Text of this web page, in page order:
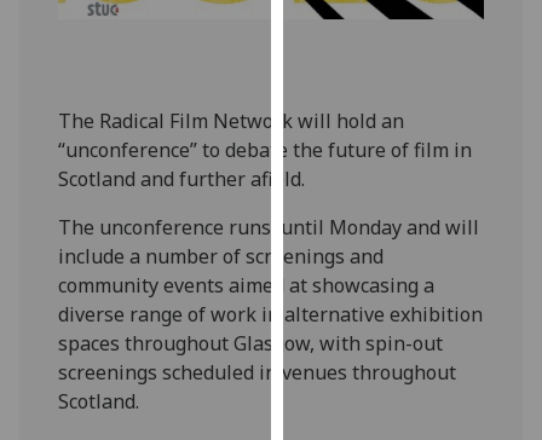
with
recorded
I do not
analytics
data
recorded
Personalised
advertising
The Radical Film Network will hold an
“unconference” to debate the future of film in
Scotland and further afield.
The unconference runs until Monday and will
include a number of screenings and
community events aimed at showcasing a
diverse range of work in alternative exhibition
spaces throughout Glasgow, with spin-out
screenings scheduled in venues throughout
Scotland.